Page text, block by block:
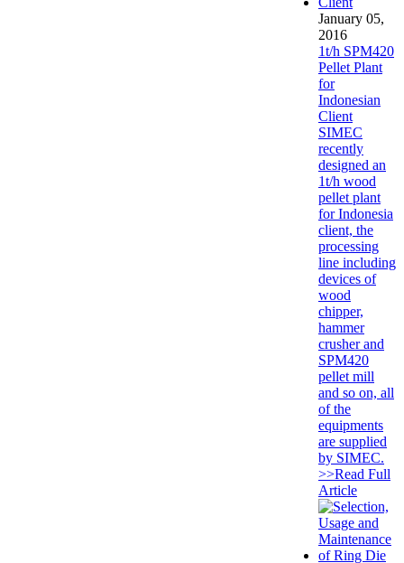
January 05,
2016
1t/h SPM420
Pellet Plant
for
Indonesian
Client
SIMEC
recently
designed an
1t/h wood
pellet plant
for Indonesia
client, the
processing
line including
devices of
wood
chipper,
hammer
crusher and
SPM420
pellet mill
and so on, all
of the
equipments
are supplied
by SIMEC.
>>Read Full
Article